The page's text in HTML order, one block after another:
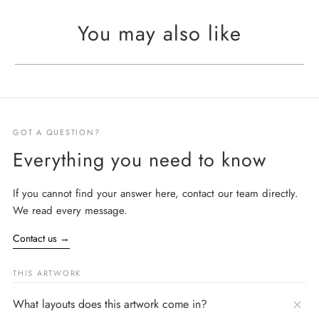
You may also like
GOT A QUESTION?
Everything you need to know
If you cannot find your answer here, contact our team directly.
We read every message.
Contact us →
THIS ARTWORK
What layouts does this artwork come in?